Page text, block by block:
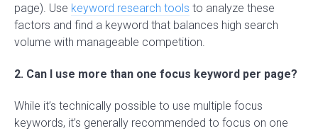
page). Use keyword research tools to analyze these
factors and find a keyword that balances high search
volume with manageable competition.
2. Can I use more than one focus keyword per page?
While it’s technically possible to use multiple focus
keywords, it’s generally recommended to focus on one